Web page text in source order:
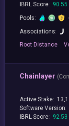
IBRL Score: 90.55
Pools:
Associations:
RootDistance
Chainlayer (
Active Stake:
Software Version:
IBRL Score: 92.53